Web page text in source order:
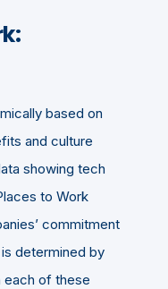
based on
and culture
showing tech
to Work
commitment
determined by
each of these